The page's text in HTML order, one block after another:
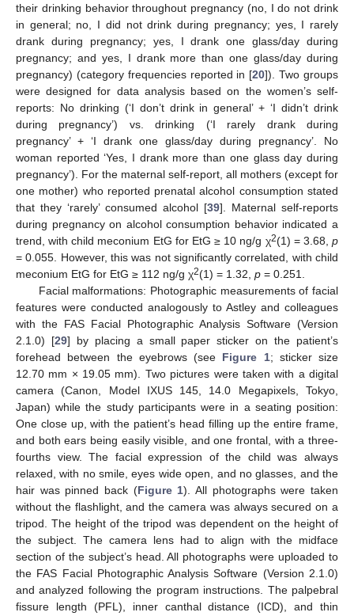
their drinking behavior throughout pregnancy (no, I do not drink
in general; no, I did not drink during pregnancy; yes, I rarely
drank during pregnancy; yes, I drank one glass/day during
pregnancy; and yes, I drank more than one glass/day during
pregnancy) (category frequencies reported in [20]). Two groups
were designed for data analysis based on the women’s self-
reports: No drinking (‘I don’t drink in general’ + ‘I didn’t drink
during pregnancy’) vs. drinking (‘I rarely drank during
pregnancy’ + ‘I drank one glass/day during pregnancy’. No
woman reported ‘Yes, I drank more than one glass day during
pregnancy’). For the maternal self-report, all mothers (except for
one mother) who reported prenatal alcohol consumption stated
that they ‘rarely’ consumed alcohol [39]. Maternal self-reports
during pregnancy on alcohol consumption behavior indicated a
trend, with child meconium EtG for EtG ≥ 10 ng/g χ2(1) = 3.68,p
= 0.055. However, this was not significantly correlated, with child
meconium EtG for EtG ≥ 112 ng/g χ2(1) = 1.32, p = 0.251.
Facial malformations: Photographic measurements of facial
features were conducted analogously to Astley and colleagues
with the FAS Facial Photographic Analysis Software (Version
2.1.0) [29] by placing a small paper sticker on the patient’s
forehead between the eyebrows (see Figure 1; sticker size
12.70 mm × 19.05 mm). Two pictures were taken with a digital
camera (Canon, Model IXUS 145, 14.0 Megapixels, Tokyo,
Japan) while the study participants were in a seating position:
One close up, with the patient’s head filling up the entire frame,
and both ears being easily visible, and one frontal, with a three-
fourths view. The facial expression of the child was always
relaxed, with no smile, eyes wide open, and no glasses, and the
hair was pinned back (Figure 1). All photographs were taken
without the flashlight, and the camera was always secured on a
tripod. The height of the tripod was dependent on the height of
the subject. The camera lens had to align with the midface
section of the subject’s head. All photographs were uploaded to
the FAS Facial Photographic Analysis Software (Version 2.1.0)
and analyzed following the program instructions. The palpebral
fissure length (PFL), inner canthal distance (ICD), and thin